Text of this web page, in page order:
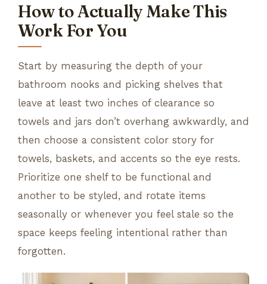
How to Actually Make This
Work For You
Start by measuring the depth of your
bathroom nooks and picking shelves that
leave at least two inches of clearance so
towels and jars don’t overhang awkwardly, and
then choose a consistent color story for
towels, baskets, and accents so the eye rests.
Prioritize one shelf to be functional and
another to be styled, and rotate items
seasonally or whenever you feel stale so the
space keeps feeling intentional rather than
forgotten.